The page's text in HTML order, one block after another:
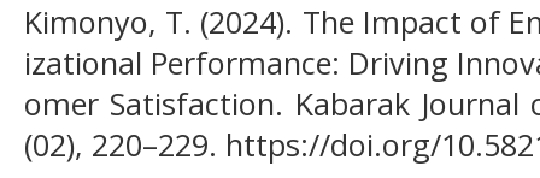
Kimonyo, T. (2024). The Impact of
izational Performance: Driving
omer Satisfaction. Kabarak
(02), 220–229. https://doi.org/